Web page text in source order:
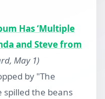
Has ‘Multiple
and Steve from
May 1)
by "The
spilled the beans